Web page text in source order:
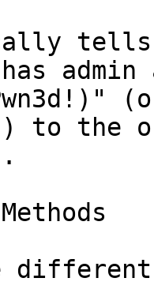
to the